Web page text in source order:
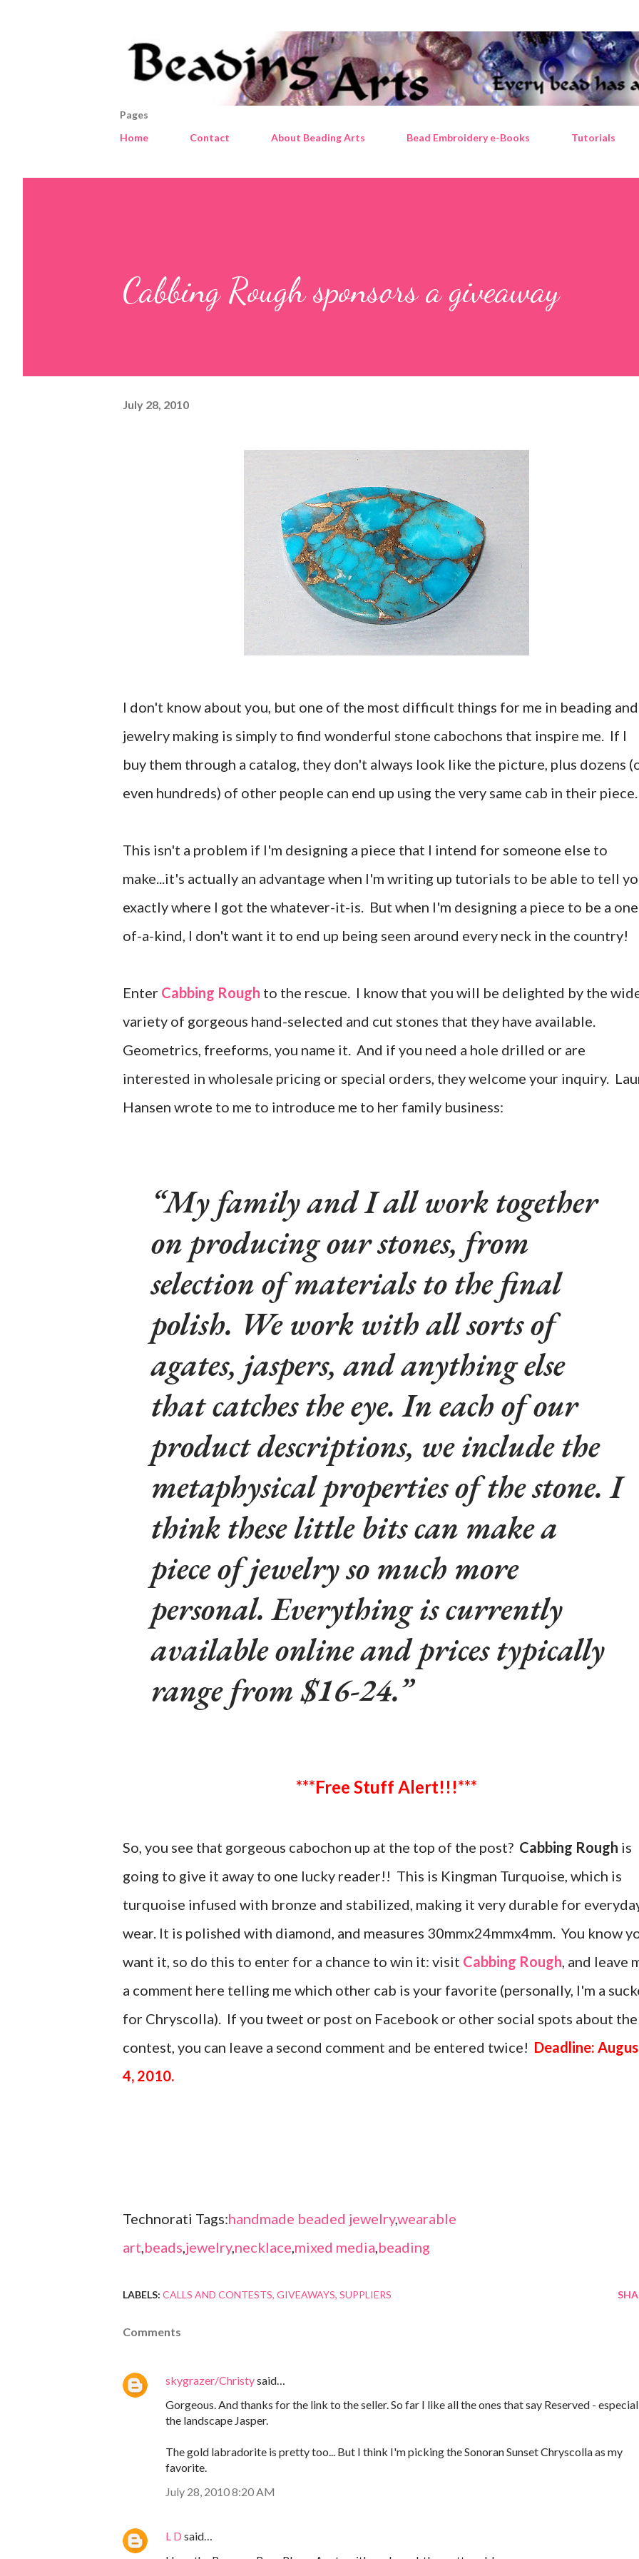
Pages
Home
Contact About Beading Arts Bead Embroidery e-Books Tutorials
Cabbing Rough sponsors a giveaway
July 28, 2010
I don't know about you, but one of the most difficult things for me in beading and
jewelry making is simply to find wonderful stone cabochons that inspire me. If I
buy them through a catalog, they don't always look like the picture, plus dozens
even hundreds) of other people can end up using the very same cab in their piece.
This isn't a problem if I'm designing a piece that I intend for someone else to
make...it's actually an advantage when I'm writing up tutorials to be able to tell
exactly where I got the whatever-it-is. But when I'm designing a piece to be a
of-a-kind, I don't want it to end up being seen around every neck in the country!
Enter Cabbing Rough to the rescue. I know that you will be delighted by the
variety of gorgeous hand-selected and cut stones that they have available.
Geometrics, freeforms, you name it. And if you need a hole drilled or are
interested in wholesale pricing or special orders, they welcome your inquiry.
Hansen wrote to me to introduce me to her family business:
My family and I all work together
on producing our stones, from
selection of materials to the final
polish. We work with all sorts of
agates, jaspers, and anything else
that catches the eye. In each of our
product descriptions, we include the
metaphysical properties of the stone. I
think these little bits can make a
piece of jewelry so much more
personal. Everything is currently
available online and prices typically
range from $16-24.
***Free Stuff Alert!!!***
So, you see that gorgeous cabochon up at the top of the post? Cabbing Rough is
going to give it away to one lucky reader!! This is Kingman Turquoise, which is
turquoise infused with bronze and stabilized, making it very durable for
wear. It is polished with diamond, and measures 30mmx24mmx4mm. You know
want it, so do this to enter for a chance to win it: visit Cabbing Rough, and leave
a comment here telling me which other cab is your favorite (personally, I'm a
for Chryscolla). If you tweet or post on Facebook or other social spots about the
contest, you can leave a second comment and be entered twice! Deadline:
4, 2010.
Technorati Tags:handmade beaded jewelry,wearable
art,beads,jewelry,necklace,mixed media,beading
LABELS: CALLS AND CONTESTS GIVEAWAYS SUPPLIERS
Comments
skygrazer/Christysaid…
Gorgeous. And thanks for the link to the seller. So far I like all the ones that say Reserved -
the landscape Jasper.
The gold labradorite is pretty too... But I think I'm picking the Sonoran Sunset Chryscolla as my
favorite.
July 28, 2010 8:20 AM
L D said…